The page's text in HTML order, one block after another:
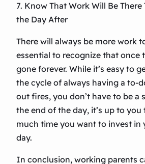
7. Know That Work Will Be There
the Day After
There will always be more work
essential to recognize that once
gone forever. While it’s easy to
the cycle of always having a to-
out fires, you don’t have to be a
the end of the day, it’s up to
much time you want to invest in
day.
In conclusion, working parents